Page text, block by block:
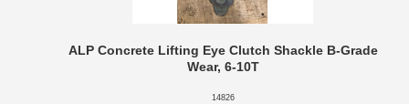
ALP Concrete Lifting Eye Clutch Shackle B-Grade
Wear, 6-10T
14826